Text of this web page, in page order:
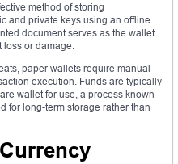
method of storing
and private keys using an offline
document serves as the wallet
loss or damage.
paper wallets require manual
execution. Funds are typically
wallet for use, a process known
for long-term storage rather than